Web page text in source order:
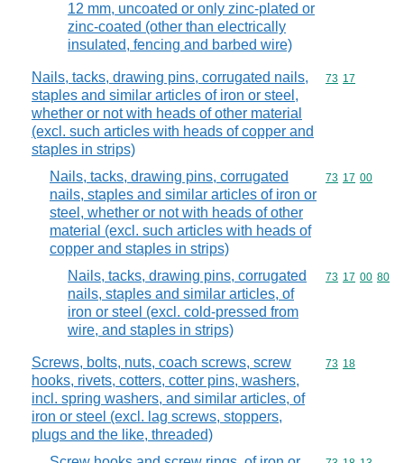
12 mm, uncoated or only zinc-plated or
zinc-coated (other than electrically
insulated, fencing and barbed wire)
Nails, tacks, drawing pins, corrugated nails,
staples and similar articles of iron or steel,
whether or not with heads of other material
(excl. such articles with heads of copper and
staples in strips)
Commodity
73 17
Nails, tacks, drawing pins, corrugated
nails, staples and similar articles of iron or
steel, whether or not with heads of other
material (excl. such articles with heads of
copper and staples in strips)
Commodity
73 17 00
Nails, tacks, drawing pins, corrugated
nails, staples and similar articles, of
iron or steel (excl. cold-pressed from
wire, and staples in strips)
Commodity
73 17 00 80
Screws, bolts, nuts, coach screws, screw
hooks, rivets, cotters, cotter pins, washers,
incl. spring washers, and similar articles, of
iron or steel (excl. lag screws, stoppers,
plugs and the like, threaded)
Commodity
73 18